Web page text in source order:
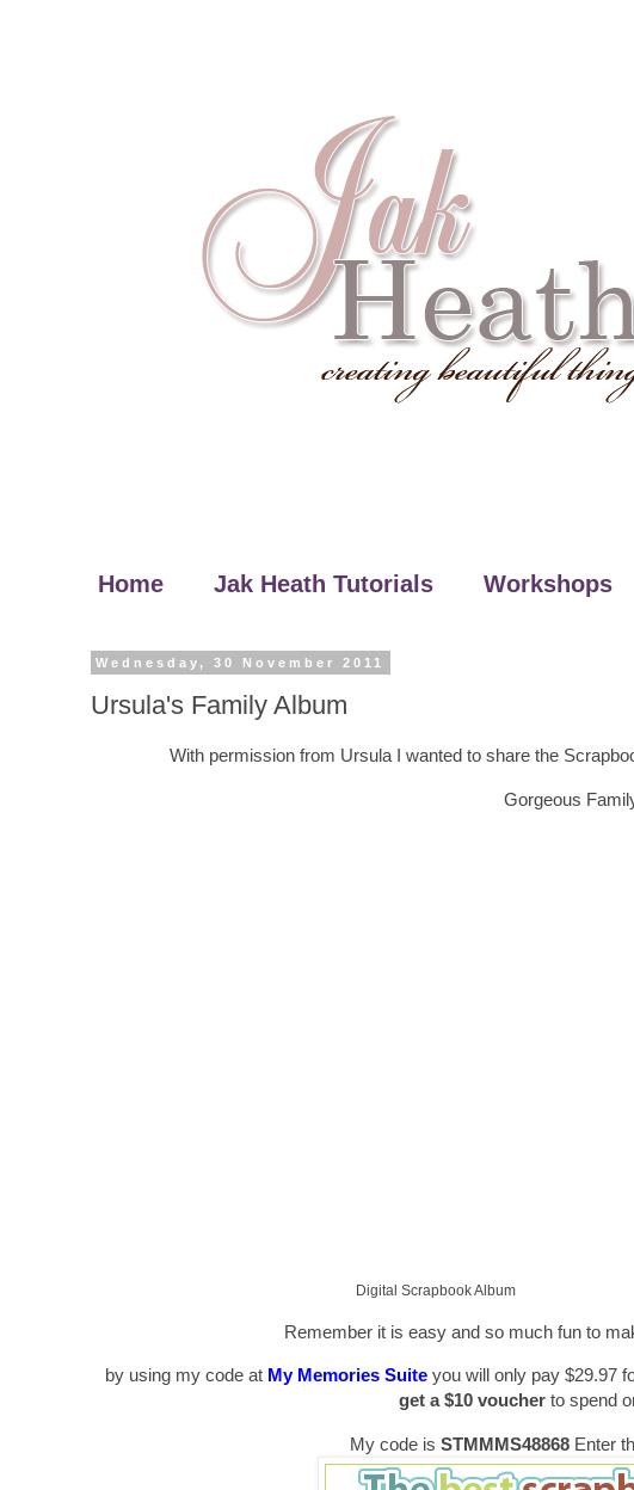
Home Jak Heath Tutorials Workshops
Wednesday, 30 November 2011
Ursula's Family Album
With permission from Ursula I wanted to share the
Gorgeous
Digital Scrapbook Album
Remember it is easy and so much fun to
by using my code at My Memories Suite you will only pay $29.97
get a $10 voucher to spend
My code is STMMMS48868Enter